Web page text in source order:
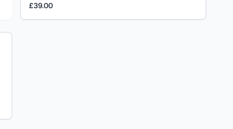
£39.00